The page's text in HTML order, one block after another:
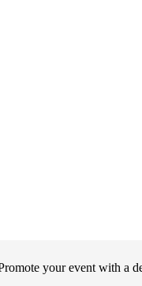
your event with a